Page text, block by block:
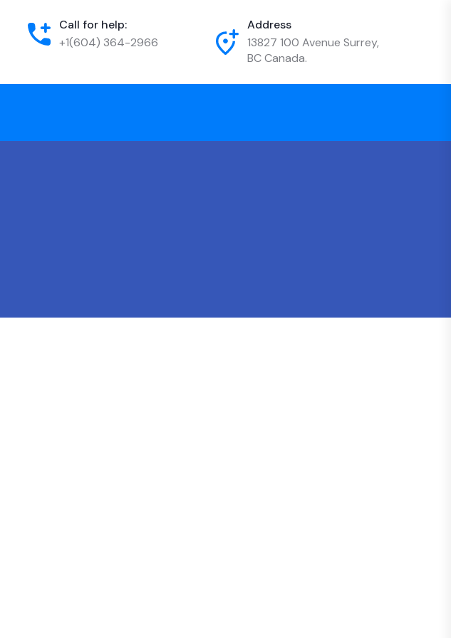
Call for help:
+1(604) 364-2966
Address
13827 100 Avenue Surrey,
BC Canada.